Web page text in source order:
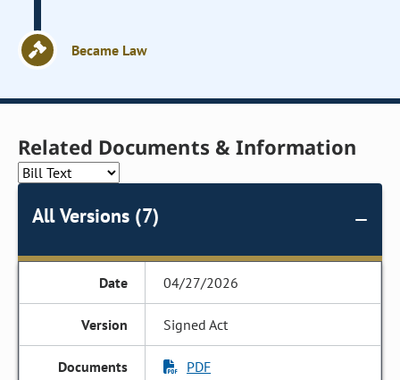
Became Law
Related Documents & Information
All Versions (7)
04/27/2026
Signed Act
PDF